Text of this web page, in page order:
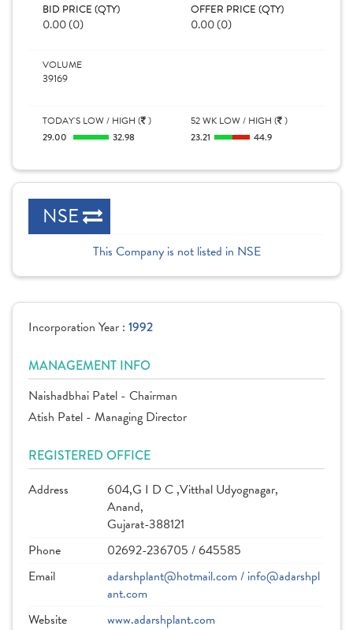
BID PRICE (QTY)
0.00 (0)
OFFER PRICE (QTY)
0.00 (0)
VOLUME
39169
TODAY'S LOW / HIGH ( )
29.00
32.98
52 WK LOW / HIGH ( )
23.21
44.9
NSE
This Company is not listed in NSE
Incorporation Year : 1992
MANAGEMENT INFO
Naishadbhai Patel - Chairman
Atish Patel - Managing Director
REGISTERED OFFICE
Address
604,G I D C ,Vitthal Udyognagar,
Anand,
Gujarat-388121
Phone
02692-236705 / 645585
Email
adarshplant@hotmail.com / info@adarshpl
ant.com
Website
www.adarshplant.com